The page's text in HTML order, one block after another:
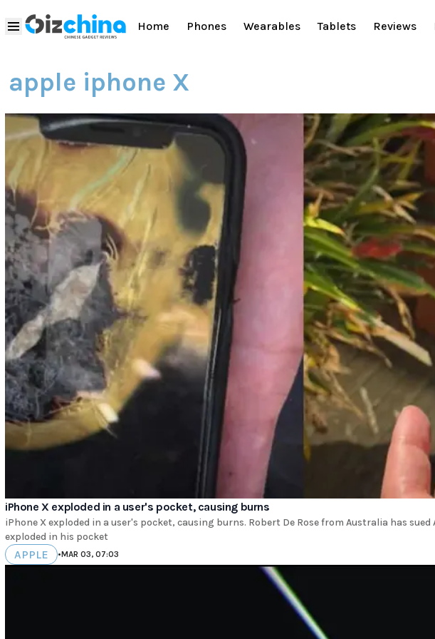
Home Phones Wearables Tablets Reviews
apple iphone X
iPhone X exploded in a user's pocket, causing burns
iPhone X exploded in a user's pocket, causing burns. Robert De Rose from Australia has
exploded in his pocket
APPLE •MAR 03, 07:03